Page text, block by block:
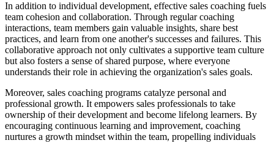
In addition to individual development, effective sales coaching fuels
team cohesion and collaboration. Through regular coaching
interactions, team members gain valuable insights, share best
practices, and learn from one another's successes and failures. This
collaborative approach not only cultivates a supportive team culture
but also fosters a sense of shared purpose, where everyone
understands their role in achieving the organization's sales goals.
Moreover, sales coaching programs catalyze personal and
professional growth. It empowers sales professionals to take
ownership of their development and become lifelong learners. By
encouraging continuous learning and improvement, coaching
nurtures a growth mindset within the team, propelling individuals